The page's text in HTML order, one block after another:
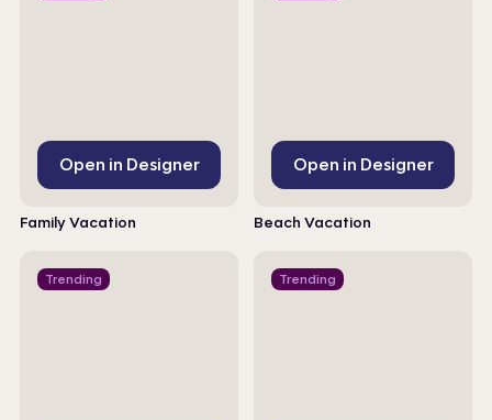
Open in Designer
Family Vacation
Open in Designer
Beach Vacation
Trending Trending